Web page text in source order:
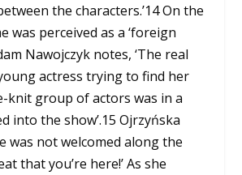
the characters.’14On the
was perceived as a ‘foreign
Nawojczyk notes, ‘The real
actress trying to find her
knit group of actors was in a
into the show’.15 Ojrzyńska
was not welcomed along the
that you’re here!’ As she